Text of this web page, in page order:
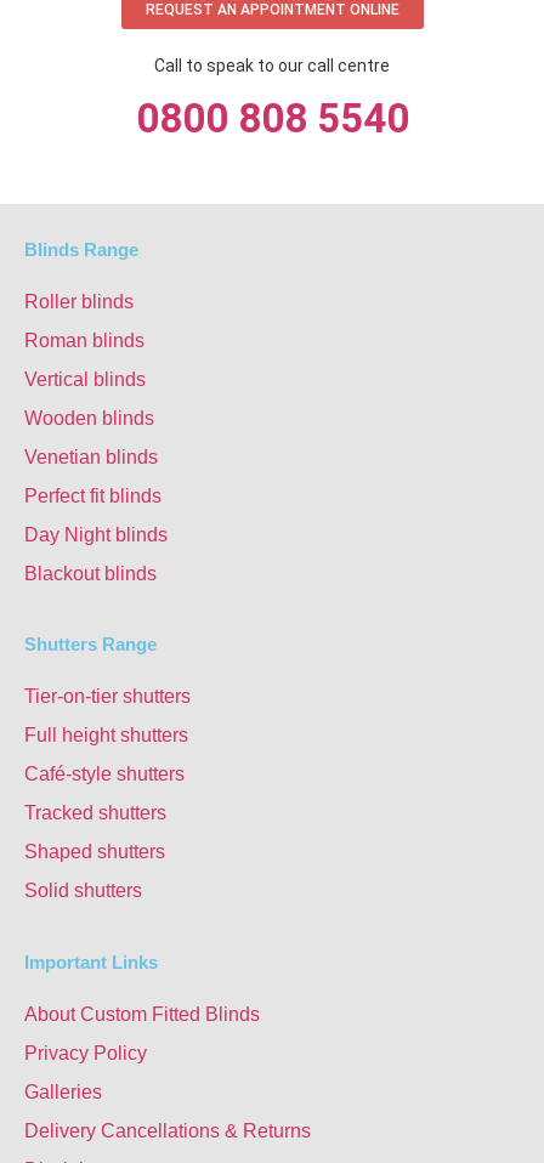
REQUEST AN APPOINTMENT ONLINE
Call to speak to our call centre
0800 808 5540
Blinds Range
Roller blinds
Roman blinds
Vertical blinds
Wooden blinds
Venetian blinds
Perfect fit blinds
Day Night blinds
Blackout blinds
Shutters Range
Tier-on-tier shutters
Full height shutters
Café-style shutters
Tracked shutters
Shaped shutters
Solid shutters
Important Links
About Custom Fitted Blinds
Privacy Policy
Galleries
Delivery Cancellations & Returns